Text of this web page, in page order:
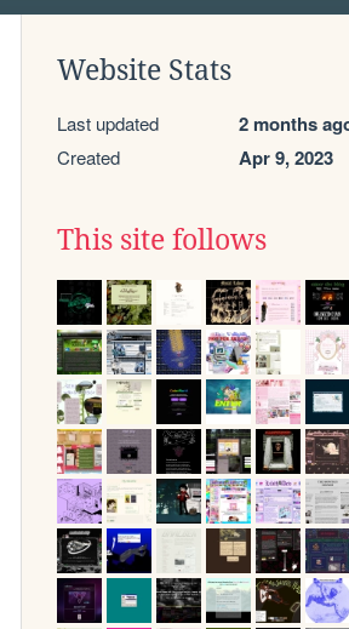
Website Stats
Last updated 2 months
Created Apr 9, 2023
This site follows